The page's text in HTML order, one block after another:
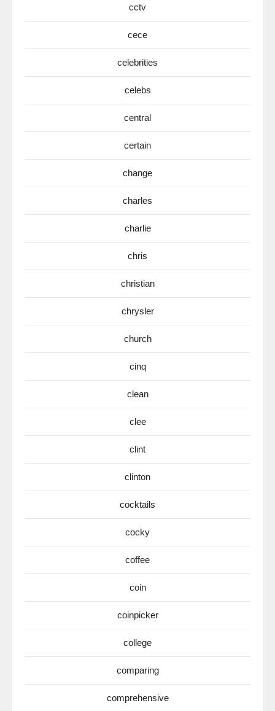
cctv
cece
celebrities
celebs
central
certain
change
charles
charlie
chris
christian
chrysler
church
cinq
clean
clee
clint
clinton
cocktails
cocky
coffee
coin
coinpicker
college
comparing
comprehensive